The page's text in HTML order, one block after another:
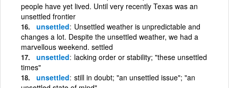
people have yet lived. Until very recently Texas was an
unsettled frontier
unsettled Unsettled weather is unpredictable and
changes a lot. Despite the unsettled weather, we had a
marvellous weekend. settled
unsettled lacking order or stability; "these unsettled
times"
unsettled still in doubt; "an unsettled issue"; "an